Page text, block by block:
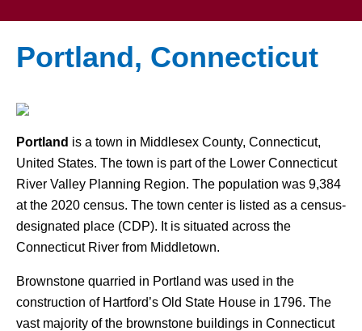
Portland, Connecticut
Portland is a town in Middlesex County, Connecticut,
United States. The town is part of the Lower Connecticut
River Valley Planning Region. The population was 9,384
at the 2020 census. The town center is listed as a census-
designated place (CDP). It is situated across the
Connecticut River from Middletown.
Brownstone quarried in Portland was used in the
construction of Hartford’s Old State House in 1796. The
vast majority of the brownstone buildings in Connecticut